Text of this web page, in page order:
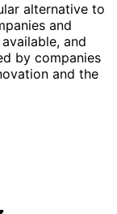
alternative to
and
and
by companies
and the